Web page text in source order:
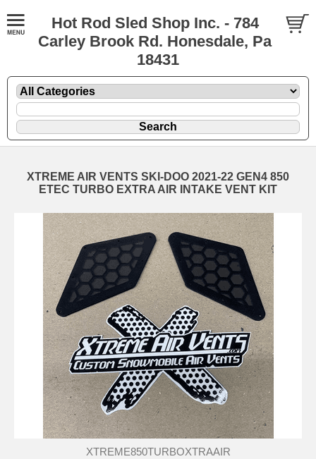
Hot Rod Sled Shop Inc. - 784
Carley Brook Rd. Honesdale, Pa
18431
XTREME AIR VENTS SKI-DOO 2021-22 GEN4 850
ETEC TURBO EXTRA AIR INTAKE VENT KIT
XTREME850TURBOXTRAAIR